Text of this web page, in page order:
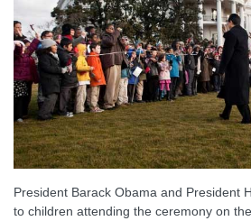
President Barack Obama and President
to children attending the ceremony on